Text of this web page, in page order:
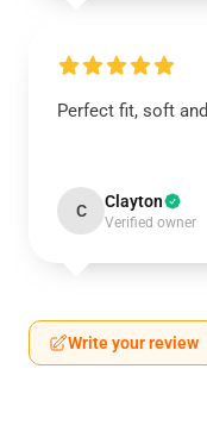
Perfect fit, soft
C Clayton
Verified owner
Write your review